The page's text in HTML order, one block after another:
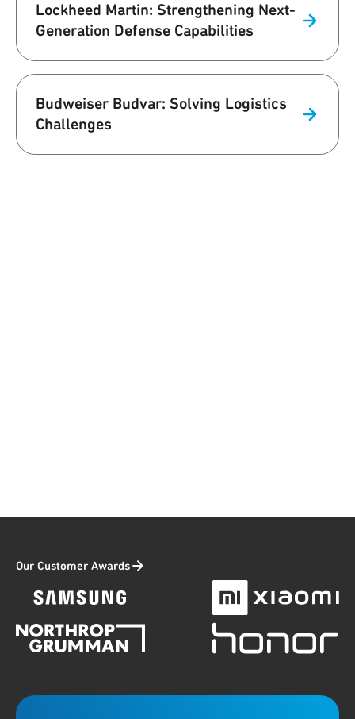
Lockheed Martin: Strengthening Next-
Generation Defense Capabilities
Budweiser Budvar: Solving Logistics
Challenges
Our Customer Awards